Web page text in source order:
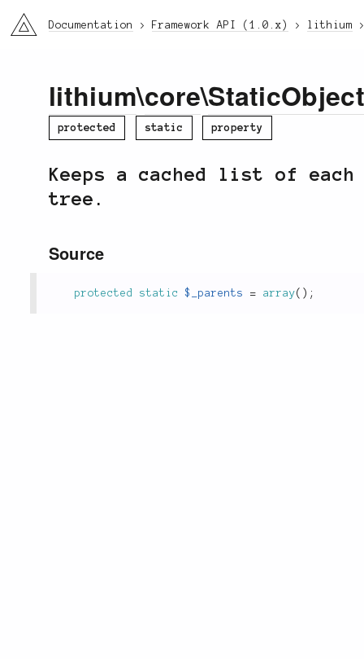
li3 Documentation Framework API (1.0.x) lithium
lithium\core\StaticObject
protected static property
Keeps a cached list of
tree.
Source
protected static $_parents = array( ) ;